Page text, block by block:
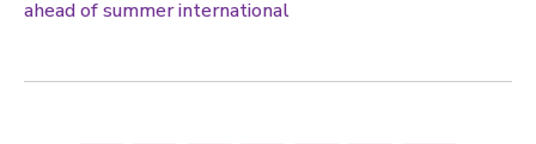
ahead of summer international